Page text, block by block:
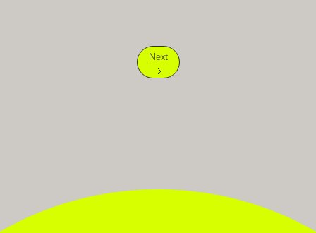
Next